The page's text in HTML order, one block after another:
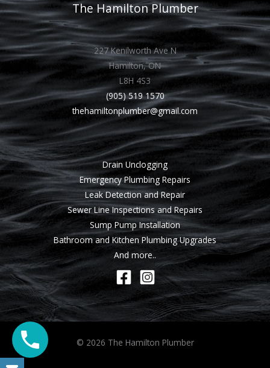
The Hamilton Plumber
227 Kenilworth Ave N
Hamilton, ON
L8H 4S3
(905) 519 1570
thehamiltonplumber@gmail.com
Drain Unclogging
Emergency Plumbing Repairs
Leak Detection and Repair
Sewer Line Inspections and Repairs
Sump Pump Installation
Bathroom and Kitchen Plumbing Upgrades
And more..
© 2026 The Hamilton Plumber